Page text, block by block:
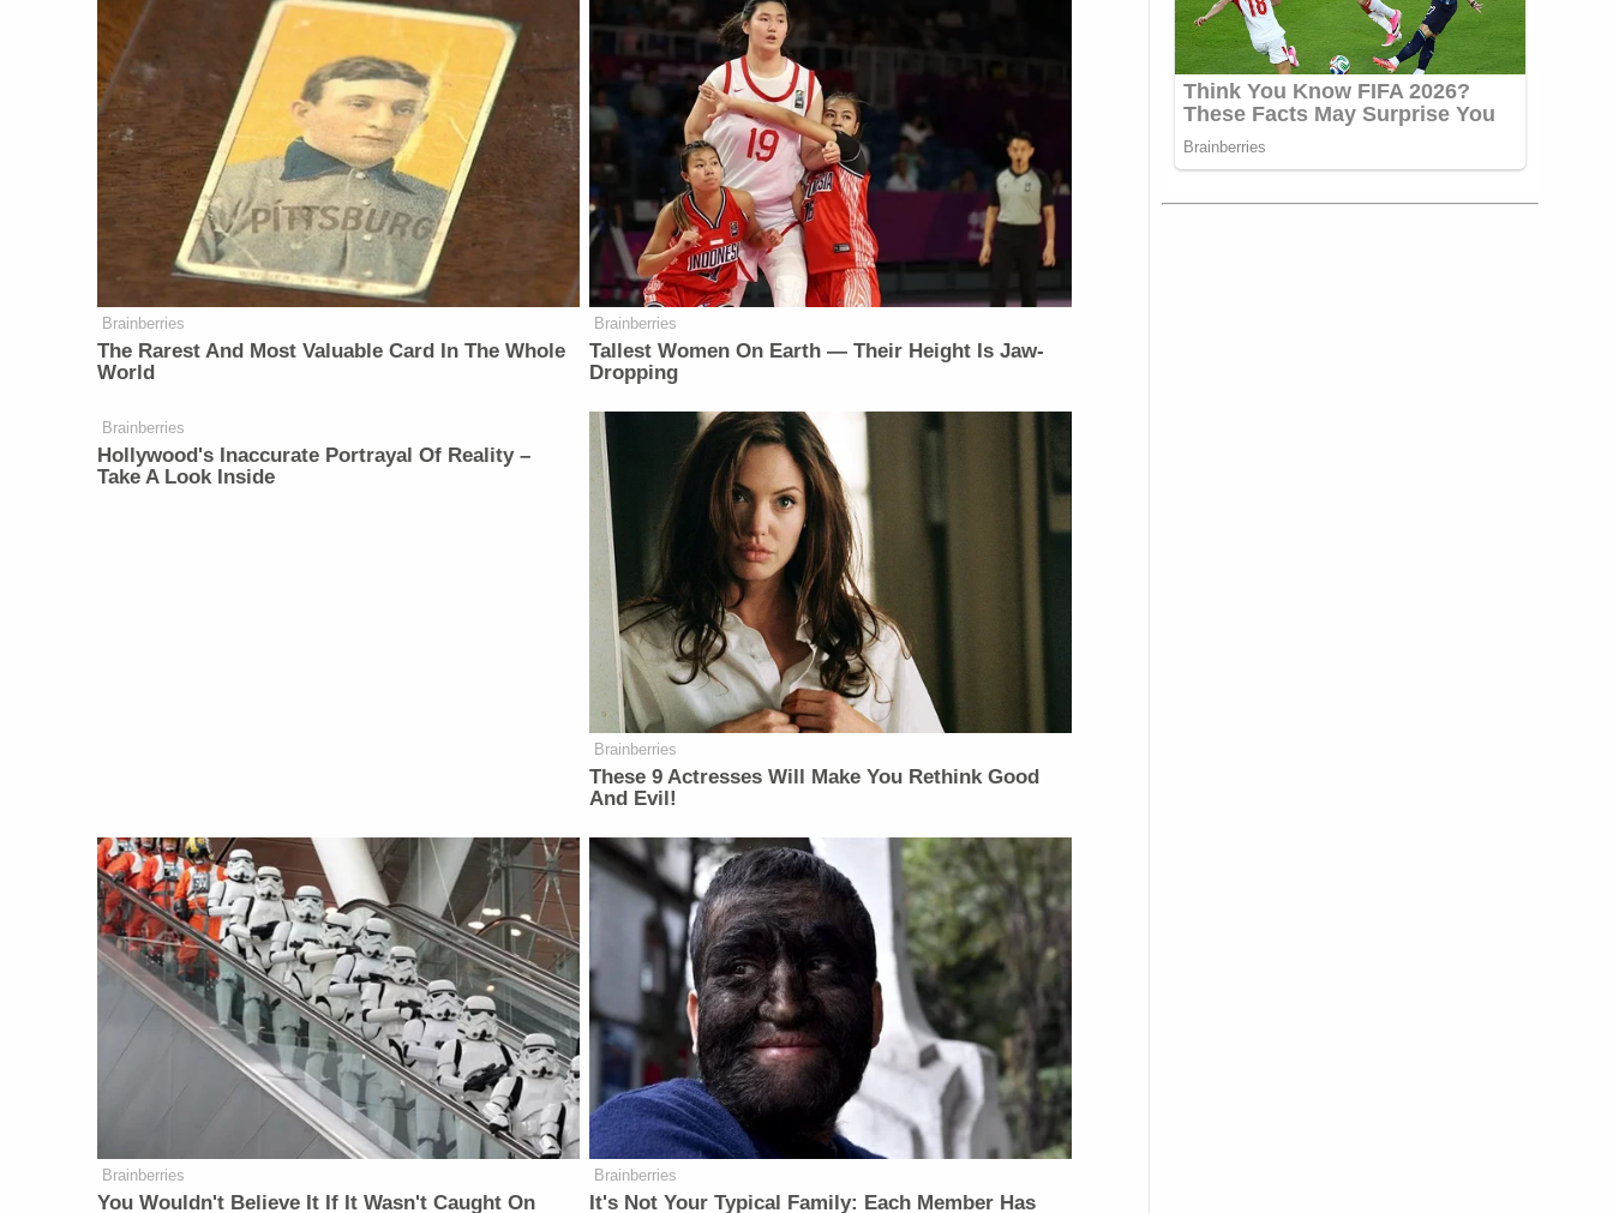
Brainberries
The Rarest And Most Valuable Card In The Whole
World
Brainberries
Tallest Women On Earth — Their Height Is Jaw-
Dropping
Brainberries
Hollywood's Inaccurate Portrayal Of Reality –
Take A Look Inside
Brainberries
These 9 Actresses Will Make You Rethink Good
And Evil!
Brainberries
You Wouldn't Believe It If It Wasn't Caught On
Brainberries
It's Not Your Typical Family: Each Member Has